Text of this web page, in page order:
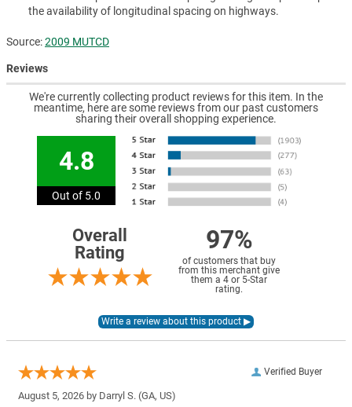
the availability of longitudinal spacing on highways.
Source:2009 MUTCD
Reviews
We're currently collecting product reviews for this item. In the
meantime, here are some reviews from our past customers
sharing their overall shopping experience.
4.8
Out of 5.0
Overall
Rating
97%
of customers that buy
from this merchant give
them a 4 or 5-Star
rating.
Verified Buyer
August 5, 2026 by Darryl S. (GA, US)